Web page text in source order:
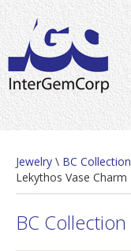
Jewelry \ BC Collection
Lekythos Vase Charm
BC Collection